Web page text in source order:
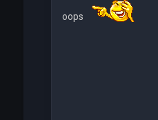
oops